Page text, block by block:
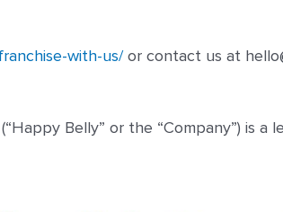
with-us/or contact us at
Belly” or the “Company”) is a